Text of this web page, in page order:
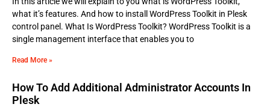
what it’s features. And how to install WordPress Toolkit in Plesk
control panel. What Is WordPress Toolkit? WordPress Toolkit is a
single management interface that enables you to
Read More »
How To Add Additional Administrator Accounts In
Plesk